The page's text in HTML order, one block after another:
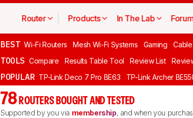
Router Products In The Lab
BEST Wi-Fi Routers Mesh Wi-Fi Systems Gaming
TOOLS Compare Results Table Tool Review List
POPULAR TP-Link Deco 7 Pro BE63 TP-Link Archer
78 ROUTERS BOUGHT AND TESTED
Supported by you via membership, and when you